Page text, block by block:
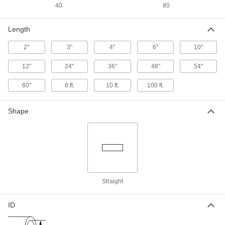
15 products
Easy-Access CPVC Pipe Nipples and Pipe
for Chemicals
13 products
Flame-Retardant PVDF Pipe Nipples and
Polished to an ultra-smooth finish that won't
40 80
Length
2" 3" 4" 6" 10"
12" 24" 36" 48" 54"
60" 8 ft. 10 ft. 100 ft.
Shape
Straight
ID